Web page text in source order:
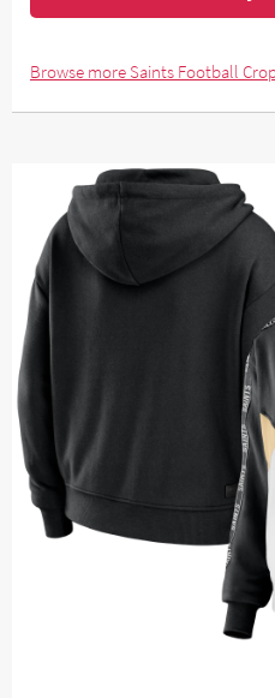
Browse more Saints Football